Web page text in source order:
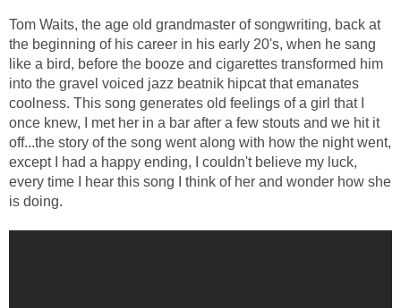
Tom Waits, the age old grandmaster of songwriting, back at
the beginning of his career in his early 20's, when he sang
like a bird, before the booze and cigarettes transformed him
into the gravel voiced jazz beatnik hipcat that emanates
coolness. This song generates old feelings of a girl that I
once knew, I met her in a bar after a few stouts and we hit it
off...the story of the song went along with how the night went,
except I had a happy ending, I couldn't believe my luck,
every time I hear this song I think of her and wonder how she
is doing.